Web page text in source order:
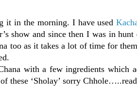
it in the morning. I have used
show and since then I was in
too as it takes a lot of time for
with a few ingredients which
these ‘Sholay’ sorry